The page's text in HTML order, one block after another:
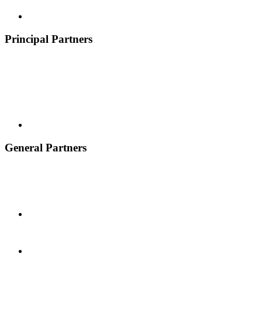
Principal Partners
General Partners